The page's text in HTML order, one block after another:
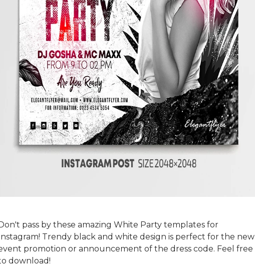
pass by these amazing White Party templates for
Trendy black and white design is perfect for the new
promotion or announcement of the dress code. Feel free
download!